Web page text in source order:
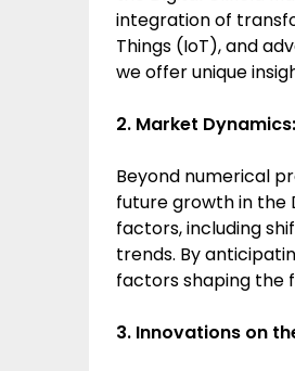
integration of
Things (IoT), and
we offer unique
2. Market
Beyond numerical
future growth in the
factors, including
trends. By
factors shaping the
3. Innovations on